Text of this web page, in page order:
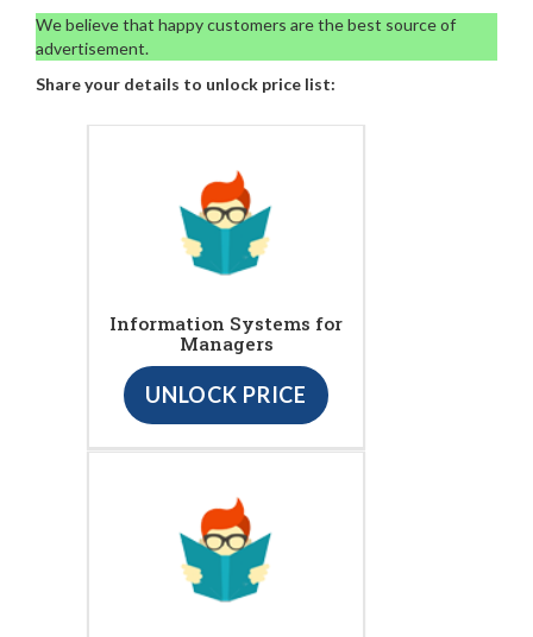
We believe that happy customers are the best source of
advertisement.
Share your details to unlock price list:
Information Systems for
Managers
UNLOCK PRICE